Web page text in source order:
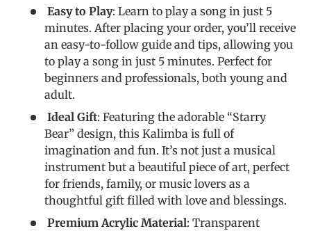
Easy to Play: Learn to play a song in just 5
minutes. After placing your order, you’ll receive
an easy-to-follow guide and tips, allowing you
to play a song in just 5 minutes. Perfect for
beginners and professionals, both young and
adult.
Ideal Gift: Featuring the adorable “Starry
Bear” design, this Kalimba is full of
imagination and fun. It’s not just a musical
instrument but a beautiful piece of art, perfect
for friends, family, or music lovers as a
thoughtful gift filled with love and blessings.
Premium Acrylic Material: Transparent